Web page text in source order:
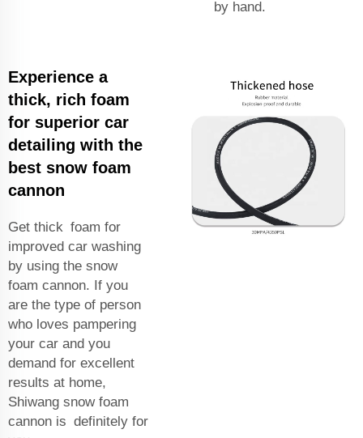
by hand.
Experience a
thick, rich foam
for superior car
detailing with the
best snow foam
cannon
Get thick foam for
improved car washing
by using the snow
foam cannon. If you
are the type of person
who loves pampering
your car and you
demand for excellent
results at home,
Shiwang snow foam
cannon is definitely for